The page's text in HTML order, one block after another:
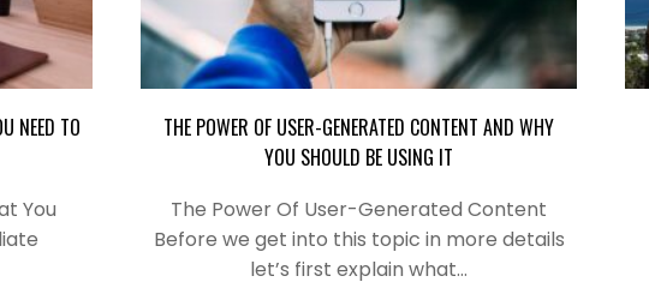
NEED TO
You
THE POWER OF USER-GENERATED CONTENT AND WHY
YOU SHOULD BE USING IT
The Power Of User-Generated Content
Before we get into this topic in more details
let’s first explain what…